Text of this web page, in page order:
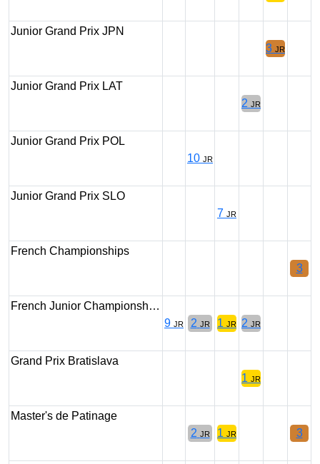
Junior Grand Prix JPN
3 JR
Junior Grand Prix LAT
2 JR
Junior Grand Prix POL
10 JR
Junior Grand Prix SLO
7 JR
French Championships
3
French Junior Championsh…
9 JR 2 JR 1 JR 2 JR
Grand Prix Bratislava
1 JR
Master's de Patinage
2 JR 1 JR 3